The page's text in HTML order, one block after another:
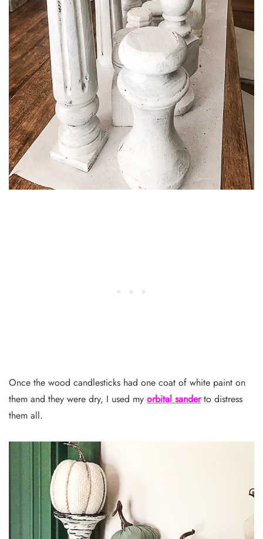
Once the wood candlesticks had one coat of white paint on
them and they were dry, I used my orbital sanderto distress
them all.